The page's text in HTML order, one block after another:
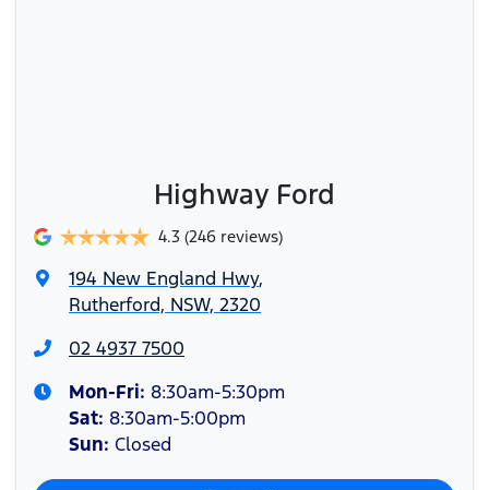
Highway Ford
4.3 (246 reviews)
194 New England Hwy,
Rutherford, NSW, 2320
02 4937 7500
Mon-Fri: 8:30am-5:30pm
Sat: 8:30am-5:00pm
Sun: Closed